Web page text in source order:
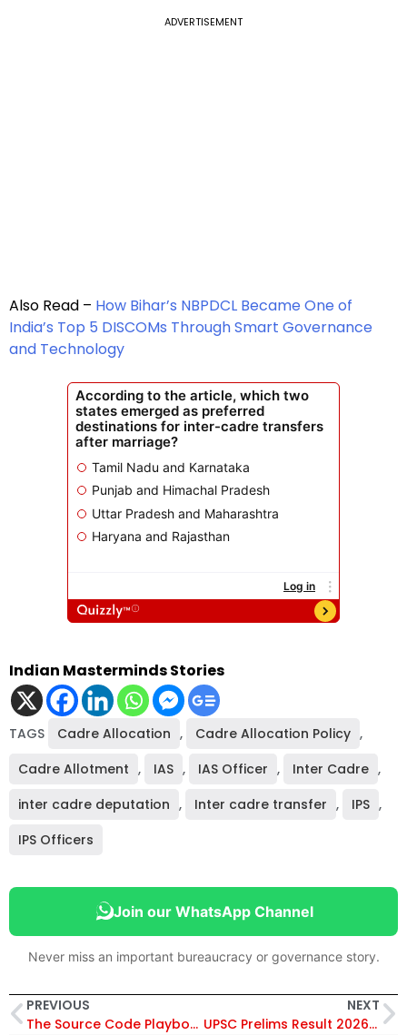
ADVERTISEMENT
Also Read – How Bihar’s NBPDCL Became One of
India’s Top 5 DISCOMs Through Smart Governance
and Technology
Indian Masterminds Stories
TAGS Cadre Allocation , Cadre Allocation Policy ,
Cadre Allotment , IAS , IAS Officer , Inter Cadre ,
inter cadre deputation , Inter cadre transfer , IPS ,
IPS Officers
Join our WhatsApp Channel
Never miss an important bureaucracy or governance story.
PREVIOUS
The Source Code Playbook: Rewriting India’s Defence Strategy for Tomorrow’s War
NEXT
UPSC Prelims Result 2026 Declared: 13,343 Candidates Qualify for Civil Services Mains; Check Results Here